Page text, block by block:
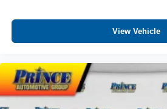
View Vehicle